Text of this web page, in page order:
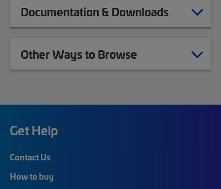
Documentation & Downloads
Other Ways to Browse
Get Help
Contact Us
How to buy